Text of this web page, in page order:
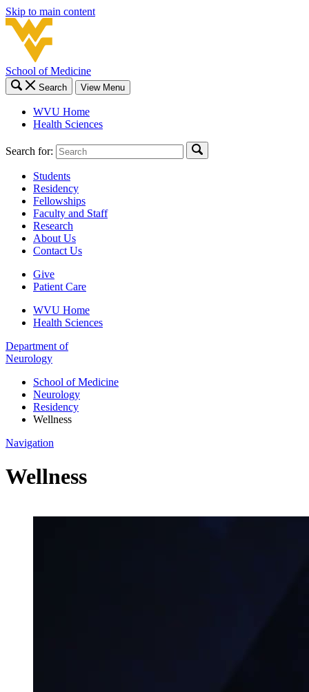
Skip to main content
School of Medicine
Search View Menu
WVU Home
Health Sciences
Search for:
Students
Residency
Fellowships
Faculty and Staff
Research
About Us
Contact Us
Give
Patient Care
WVU Home
Health Sciences
Department of
Neurology
School of Medicine
Neurology
Residency
Wellness
Navigation
Wellness